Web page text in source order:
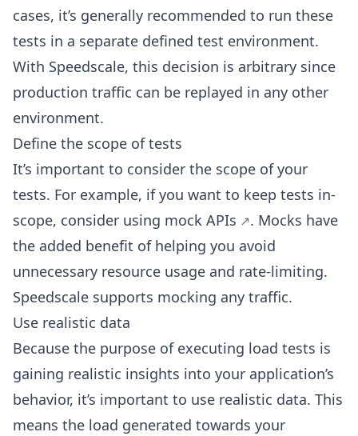
cases, it’s generally recommended to run these
tests in a separate defined test environment.
With Speedscale, this decision is arbitrary since
production traffic can be replayed in any other
environment.
Define the scope of tests
It’s important to consider the scope of your
tests. For example, if you want to keep tests in-
scope, consider using mock APIs
. Mocks have
the added benefit of helping you avoid
unnecessary resource usage and rate-limiting.
Speedscale supports mocking any traffic.
Use realistic data
Because the purpose of executing load tests is
gaining realistic insights into your application’s
behavior, it’s important to use realistic data. This
means the load generated towards your